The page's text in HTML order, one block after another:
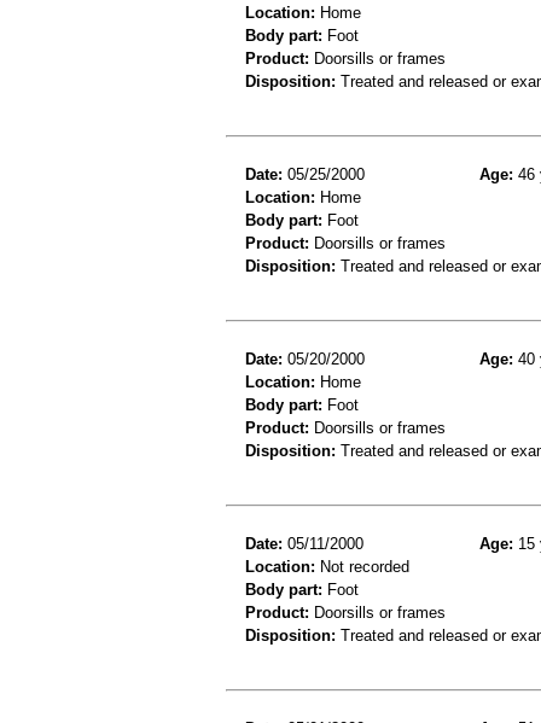
Location: Home
Body part: Foot
Product: Doorsills or frames
Disposition: Treated and released or
Date: 05/25/2000 Age: 46
Location: Home
Body part: Foot
Product: Doorsills or frames
Disposition: Treated and released or
Date: 05/20/2000 Age: 40
Location: Home
Body part: Foot
Product: Doorsills or frames
Disposition: Treated and released or
Date: 05/11/2000 Age: 15
Location: Not recorded
Body part: Foot
Product: Doorsills or frames
Disposition: Treated and released or